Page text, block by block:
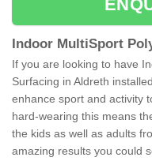
Indoor MultiSport
If you are looking to have
Surfacing in Aldreth
enhance sport and activity
hard-wearing this means
the kids as well as adults
amazing results you could